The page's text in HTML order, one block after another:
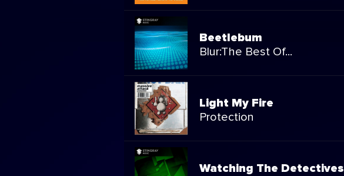
Beetlebum
Blur:The Best Of...
Light My Fire
Protection
Watching The Detectives